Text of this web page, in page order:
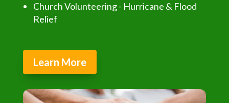
Church Volunteering - Hurricane & Flood
Relief
Learn More